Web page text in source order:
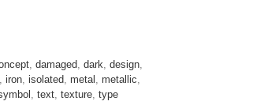
, damaged, dark, design,
, iron, isolated, metal , metallic,
, text, texture, type